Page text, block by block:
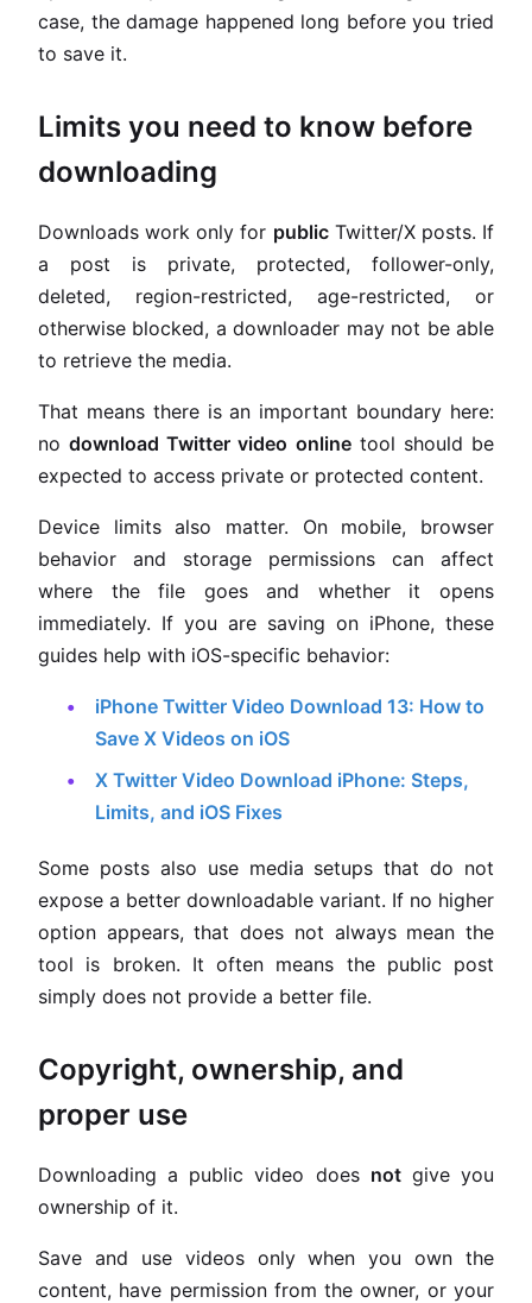
case, the damage happened long before you tried
to save it.
Limits you need to know before
downloading
Downloads work only for publicTwitter/X posts. If
a post is private, protected, follower-only,
deleted, region-restricted, age-restricted, or
otherwise blocked, a downloader may not be able
to retrieve the media.
That means there is an important boundary here:
nodownload Twitter video onlinetool should be
expected to access private or protected content.
Device limits also matter. On mobile, browser
behavior and storage permissions can affect
where the file goes and whether it opens
immediately. If you are saving on iPhone, these
guides help with iOS-specific behavior:
iPhone Twitter Video Download 13: How to
Save X Videos on iOS
X Twitter Video Download iPhone: Steps,
Limits, and iOS Fixes
Some posts also use media setups that do not
expose a better downloadable variant. If no higher
option appears, that does not always mean the
tool is broken. It often means the public post
simply does not provide a better file.
Copyright, ownership, and
proper use
Downloading a public video does notgive you
ownership of it.
Save and use videos only when you own the
content, have permission from the owner, or your